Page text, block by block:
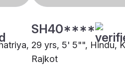
SH40****
29 yrs, 5' 5"", Hindu,
Rajkot